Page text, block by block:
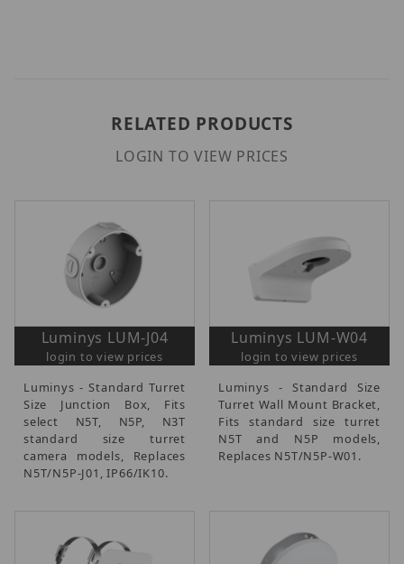
RELATED PRODUCTS
LOGIN TO VIEW PRICES
Luminys LUM-J04
login to view prices
Luminys - Standard Turret
Size Junction Box, Fits
select N5T, N5P, N3T
standard size turret
camera models, Replaces
N5T/N5P-J01, IP66/IK10.
Luminys LUM-W04
login to view prices
Luminys - Standard Size
Turret Wall Mount Bracket,
Fits standard size turret
N5T and N5P models,
Replaces N5T/N5P-W01.